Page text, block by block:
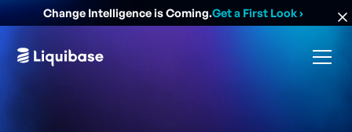
Change Intelligence is Coming.Get a First Look›